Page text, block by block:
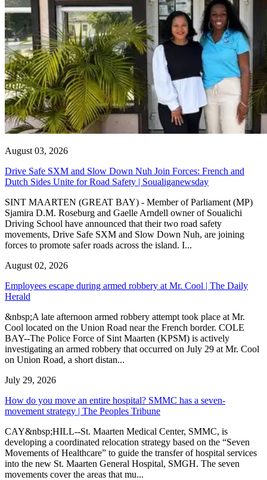
August 03, 2026
Drive Safe SXM and Slow Down Nuh Join Forces: French and
Dutch Sides Unite for Road Safety | Soualiganewsday
SINT MAARTEN (GREAT BAY) - Member of Parliament (MP)
Sjamira D.M. Roseburg and Gaelle Arndell owner of Soualichi
Driving School have announced that their two road safety
movements, Drive Safe SXM and Slow Down Nuh, are joining
forces to promote safer roads across the island. I...
August 02, 2026
Employees escape during armed robbery at Mr. Cool | The Daily
Herald
&nbsp;A late afternoon armed robbery attempt took place at Mr.
Cool located on the Union Road near the French border. COLE
BAY--The Police Force of Sint Maarten (KPSM) is actively
investigating an armed robbery that occurred on July 29 at Mr. Cool
on Union Road, a short distan...
July 29, 2026
How do you move an entire hospital? SMMC has a seven-
movement strategy | The Peoples Tribune
CAY&nbsp;HILL--St. Maarten Medical Center, SMMC, is
developing a coordinated relocation strategy based on the “Seven
Movements of Healthcare” to guide the transfer of hospital services
into the new St. Maarten General Hospital, SMGH. The seven
movements cover the areas that mu...